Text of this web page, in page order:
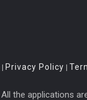
| Privacy Policy |
All the applications